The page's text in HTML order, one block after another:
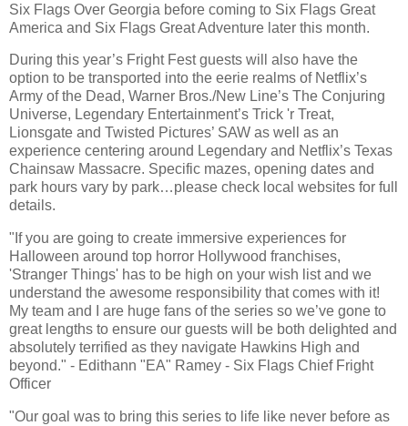
Six Flags Over Georgia before coming to Six Flags Great
America and Six Flags Great Adventure later this month.
During this year’s Fright Fest guests will also have the
option to be transported into the eerie realms of Netflix’s
Army of the Dead, Warner Bros./New Line’s The Conjuring
Universe, Legendary Entertainment’s Trick 'r Treat,
Lionsgate and Twisted Pictures’ SAW as well as an
experience centering around Legendary and Netflix’s Texas
Chainsaw Massacre. Specific mazes, opening dates and
park hours vary by park…please check local websites for full
details.
"If you are going to create immersive experiences for
Halloween around top horror Hollywood franchises,
'Stranger Things' has to be high on your wish list and we
understand the awesome responsibility that comes with it!
My team and I are huge fans of the series so we’ve gone to
great lengths to ensure our guests will be both delighted and
absolutely terrified as they navigate Hawkins High and
beyond." - Edithann "EA" Ramey - Six Flags Chief Fright
Officer
"Our goal was to bring this series to life like never before as